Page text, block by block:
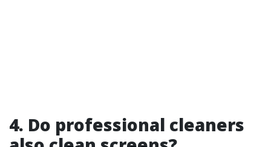
4. Do professional cleaners